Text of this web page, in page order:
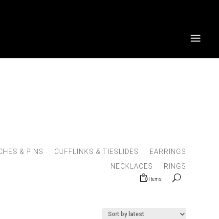
& PINS CUFFLINKS & TIESLIDES
EARRINGS
NECKLACES
RINGS
0 Items